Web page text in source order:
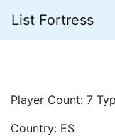
List Fortress
Player Count: 7
Country: ES